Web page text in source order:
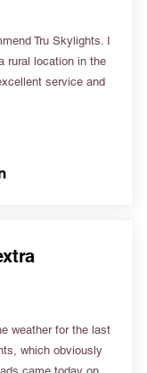
Tru Skylights. I
rural location in the
service and
weather for the last
which obviously